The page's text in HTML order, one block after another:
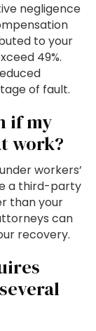
negligence
to your
49%.
of fault.
if my
work?
workers’
a third-party
than your
can
recovery.